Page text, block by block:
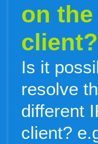
on
client?
Is it
resolve
different
client?